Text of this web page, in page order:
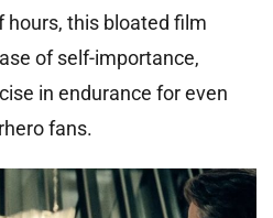
hours, this bloated film
of self-importance,
in endurance for even
fans.